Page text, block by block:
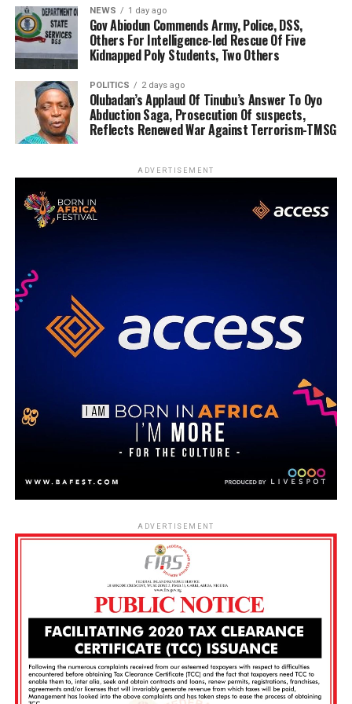
NEWS 1 day ago
Gov Abiodun Commends Army, Police, DSS,
Others For Intelligence-led Rescue Of Five
Kidnapped Poly Students, Two Others
POLITICS 2 days ago
Olubadan’s Applaud Of Tinubu’s Answer To Oyo
Abduction Saga, Prosecution Of suspects,
Reflects Renewed War Against Terrorism-TMSG
ADVERTISEMENT
ADVERTISEMENT